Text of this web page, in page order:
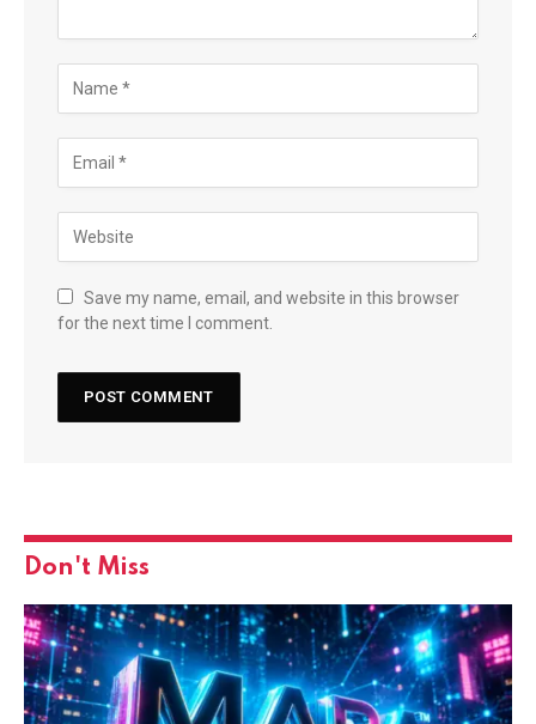
Save my name, email, and website in this browser
for the next time I comment.
Don't Miss